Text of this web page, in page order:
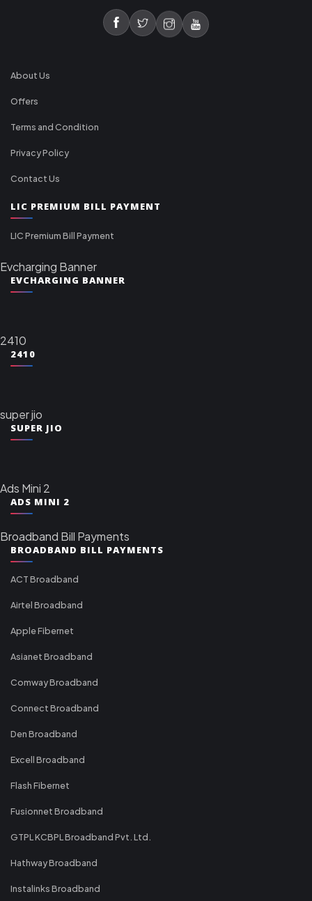
About Us
Offers
Terms and Condition
Privacy Policy
Contact Us
LIC PREMIUM BILL PAYMENT
LIC Premium Bill Payment
Evcharging Banner
EVCHARGING BANNER
2410
2410
super jio
SUPER JIO
Ads Mini 2
ADS MINI 2
Broadband Bill Payments
BROADBAND BILL PAYMENTS
ACT Broadband
Airtel Broadband
Apple Fibernet
Asianet Broadband
Comway Broadband
Connect Broadband
Den Broadband
Excell Broadband
Flash Fibernet
Fusionnet Broadband
GTPL KCBPL Broadband Pvt. Ltd.
Hathway Broadband
Instalinks Broadband